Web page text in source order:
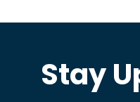
Stay